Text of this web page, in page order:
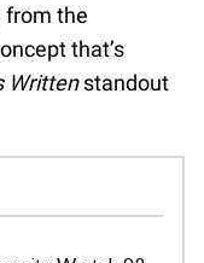
from the
that’s
Writtenstandout